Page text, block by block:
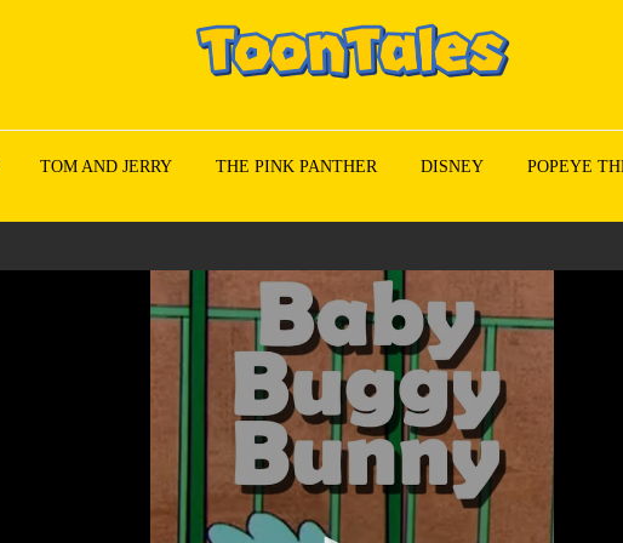
TOM AND JERRY THE PINK PANTHER DISNEY POPEYE